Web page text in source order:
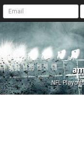
NFL